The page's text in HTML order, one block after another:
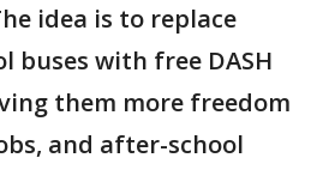
idea is to replace
buses with free DASH
them more freedom
and after-school